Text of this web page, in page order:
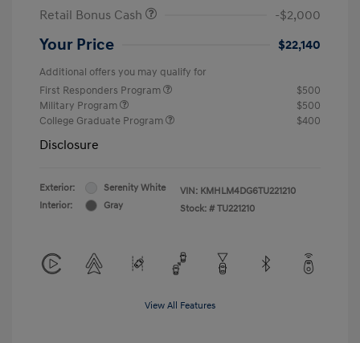
Retail Bonus Cash
-$2,000
Your Price $22,140
Additional offers you may qualify for
First Responders Program
$500
Military Program
$500
College Graduate Program
$400
Disclosure
Exterior:
Serenity White
Interior:
Gray
VIN: KMHLM4DG6TU221210
Stock: # TU221210
View All Features